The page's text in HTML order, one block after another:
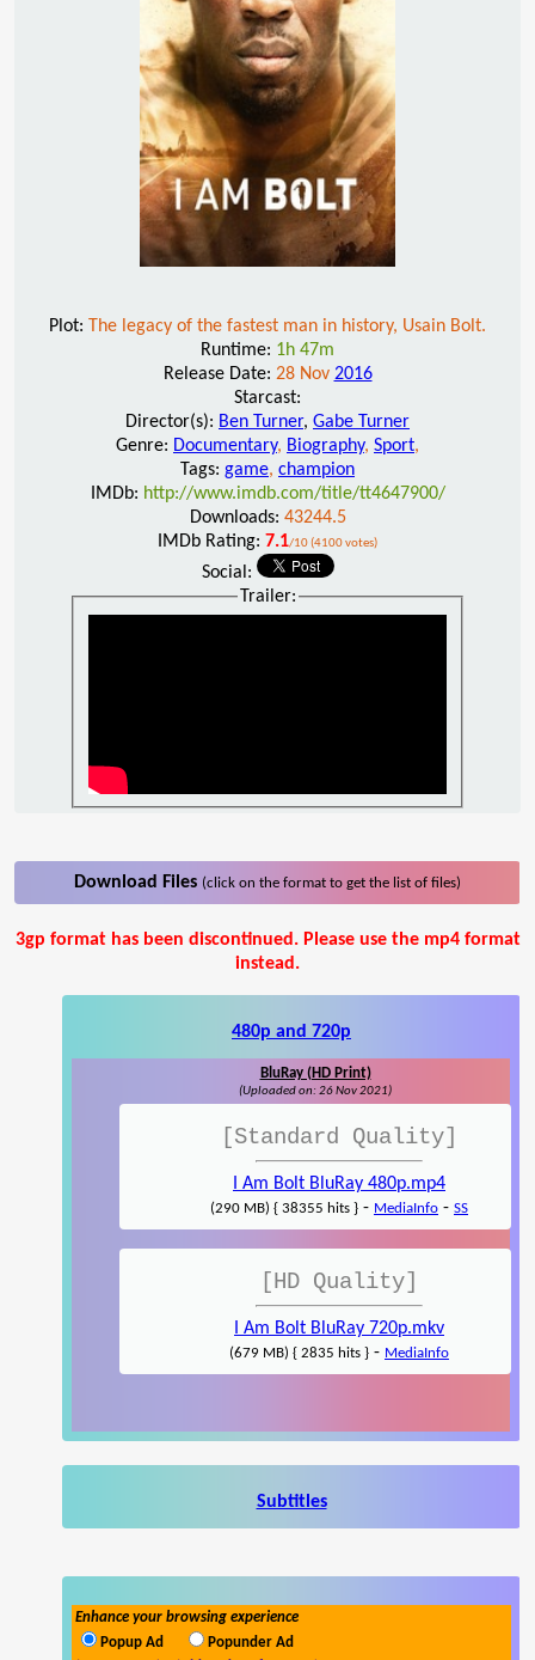
Plot: The legacy of the fastest man in history, Usain Bolt.
Runtime: 1h 47m
Release Date: 28 Nov 2016
Starcast:
Director(s): Ben Turner, Gabe Turner
Genre: Documentary, Biography, Sport,
Tags: game, champion
IMDb: http://www.imdb.com/title/tt4647900/
Downloads: 43244.5
IMDb Rating: 7.1/10 (4100 votes)
Social:
Trailer:
Download Files (click on the format to get the list of files)
3gp format has been discontinued. Please use the mp4 format
instead.
480p and 720p
BluRay (HD Print)
(Uploaded on: 26 Nov 2021)
[Standard Quality]
I Am Bolt BluRay 480p.mp4
(290 MB) { 38355 hits } - MediaInfo - SS
[HD Quality]
I Am Bolt BluRay 720p.mkv
(679 MB) { 2835 hits } - MediaInfo
Subtitles
Enhance your browsing experience
Popup Ad
Popunder Ad